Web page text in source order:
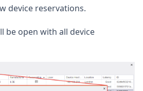
device reservations.
be open with all device